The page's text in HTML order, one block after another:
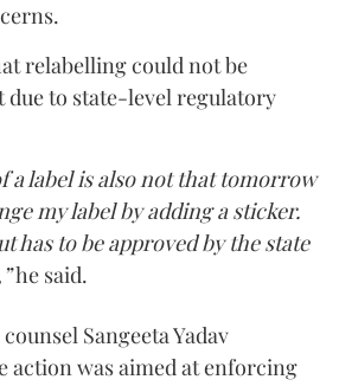
relabelling could not be
due to state-level regulatory
a label is also not that tomorrow
my label by adding a sticker.
has to be approved by the state
he said.
Sangeeta Yadav
action was aimed at enforcing